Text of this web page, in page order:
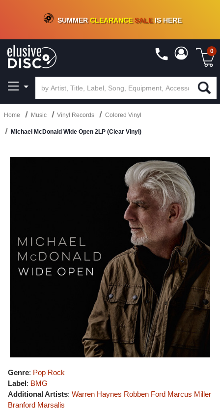
CRATE OF DEALS!100+NEW TITLES ADDED10%- 90 % OFFON VINYL & DIGITAL
SUMMERCLEARANCESALEIS HERE
0
Home Music Vinyl Records Colored Vinyl
Michael McDonald Wide Open 2LP (Clear Vinyl)
Genre: Pop Rock
Label: BMG
Additional Artists: Warren Haynes Robben Ford Marcus Miller
Branford Marsalis